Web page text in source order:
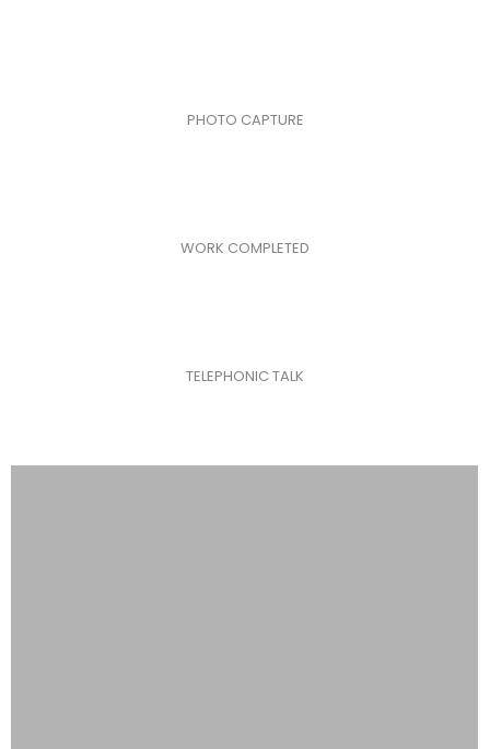
PHOTO CAPTURE
WORK COMPLETED
TELEPHONIC TALK